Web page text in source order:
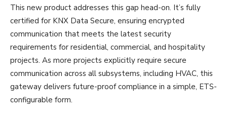
This new product addresses this gap head-on. It’s fully
certified for KNX Data Secure, ensuring encrypted
communication that meets the latest security
requirements for residential, commercial, and hospitality
projects. As more projects explicitly require secure
communication across all subsystems, including HVAC, this
gateway delivers future-proof compliance in a simple, ETS-
configurable form.